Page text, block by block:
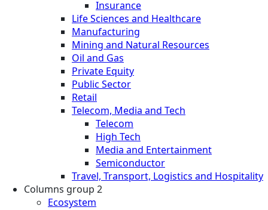
Insurance
Life Sciences and Healthcare
Manufacturing
Mining and Natural Resources
Oil and Gas
Private Equity
Public Sector
Retail
Telecom, Media and Tech
Telecom
High Tech
Media and Entertainment
Semiconductor
Travel, Transport, Logistics and Hospitality
Columns group 2
Ecosystem